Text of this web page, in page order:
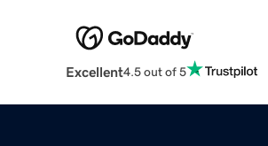
Excellent4.5 out of 5